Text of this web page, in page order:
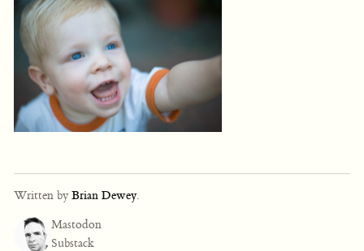
Written by Brian Dewey.
Mastodon
Substack